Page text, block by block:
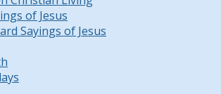
of Jesus
Sayings of Jesus